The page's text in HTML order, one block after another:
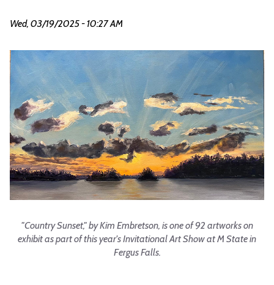
Wed, 03/19/2025 - 10:27 AM
"Country Sunset," by Kim Embretson, is one of 92 artworks on
exhibit as part of this year's Invitational Art Show at M State in
Fergus Falls.